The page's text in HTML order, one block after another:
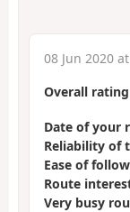
08 Jun 2020
Overall rating
Date of your
Reliability of
Ease of
Route
Very busy